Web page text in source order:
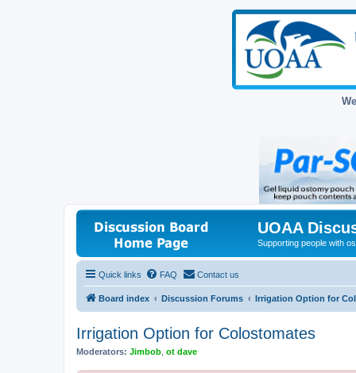
UOAA
Supporting people with
Quick links FAQ Contact us
Board index Discussion Forums Irrigation Option for
Irrigation Option for Colostomates
Moderators: Jimbob ot dave